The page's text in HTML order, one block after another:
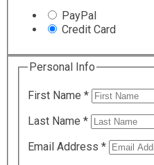
PayPal
Credit Card
Personal Info
First Name *
Last Name *
Email Address *